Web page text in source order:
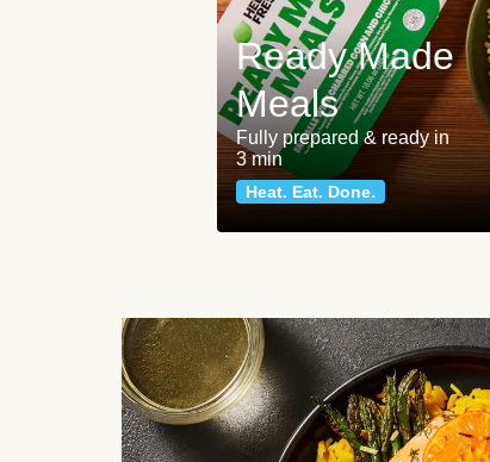
Ready Made
Meals
Fully prepared & ready in
3 min
Heat. Eat. Done.